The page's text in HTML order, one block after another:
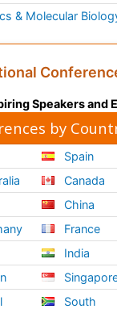
& Molecular
Speakers and
by
Spain
Canada
China
France
India
South